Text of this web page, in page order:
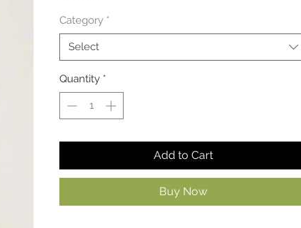
Category *
Select
Quantity *
Add to Cart
Buy Now